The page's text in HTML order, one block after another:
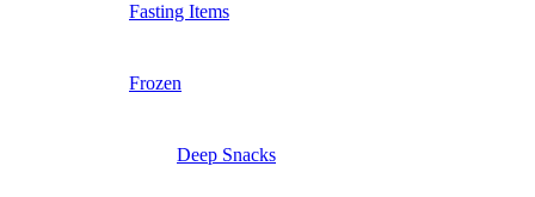
Fasting Items
Frozen
Deep Snacks